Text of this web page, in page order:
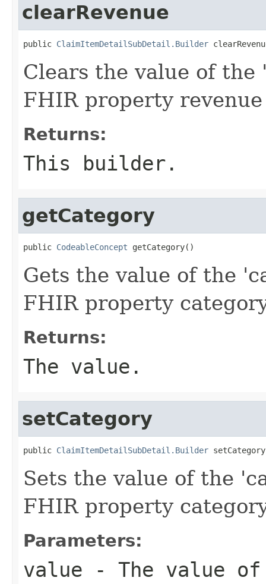
clearRevenue
public ClaimItemDetailSubDetail.Builder
Clears the value of
FHIR property revenue
Returns:
This builder.
getCategory
public CodeableConcept getCategory()
Gets the value of the
FHIR property
Returns:
The value.
setCategory
public ClaimItemDetailSubDetail.Builder
Sets the value of the
FHIR property
Parameters:
value - The value